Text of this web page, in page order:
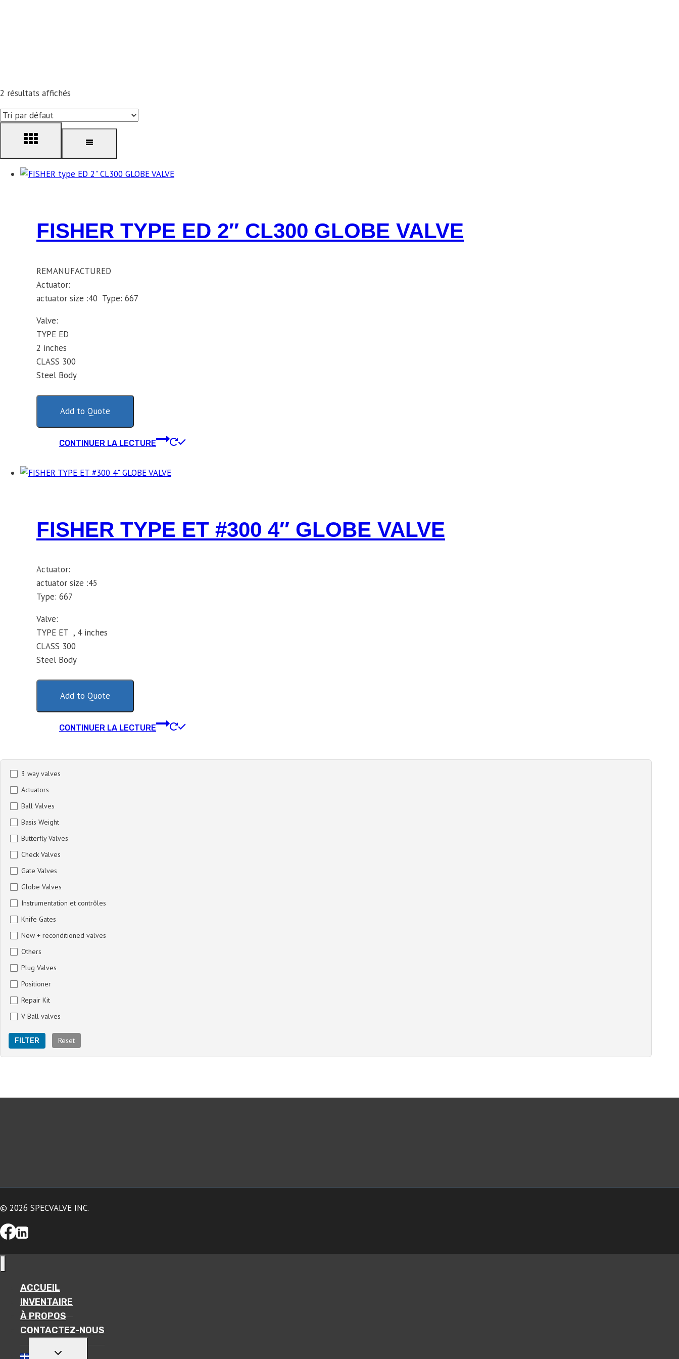
2 résultats affichés
FISHER TYPE ED 2″ CL300 GLOBE VALVE
REMANUFACTURED
Actuator:
actuator size :40 Type: 667
Valve:
TYPE ED
2 inches
CLASS 300
Steel Body
Add to Quote
CONTINUER LA LECTURE
FISHER TYPE ET #300 4″ GLOBE VALVE
Actuator:
actuator size :45
Type: 667
Valve:
TYPE ET , 4 inches
CLASS 300
Steel Body
Add to Quote
CONTINUER LA LECTURE
3 way valves
Actuators
Ball Valves
Basis Weight
Butterfly Valves
Check Valves
Gate Valves
Globe Valves
Instrumentation et contrôles
Knife Gates
New + reconditioned valves
Others
Plug Valves
Positioner
Repair Kit
V Ball valves
FILTER Reset
© 2026 SPECVALVE INC.
ACCUEIL
INVENTAIRE
À PROPOS
CONTACTEZ-NOUS
TOGGLE